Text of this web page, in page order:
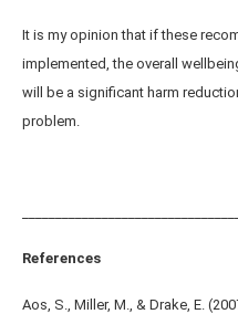
It is my opinion that if these
implemented, the overall
will be a significant harm
problem.
References
Aos, S., Miller, M., & Drake, E.